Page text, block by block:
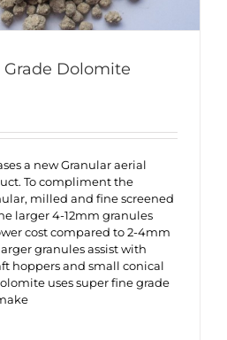
Dolomite
a new Granular aerial
To compliment the
milled and fine screened
larger 4-12mm granules
cost compared to 2-4mm
granules assist with
hoppers and small conical
uses super fine grade